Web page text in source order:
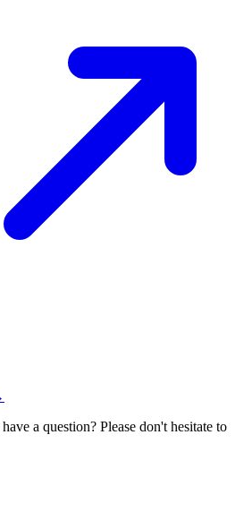
a question? Please don't hesitate to